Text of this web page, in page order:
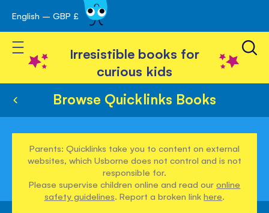
Skip
to
Content
English – GBP £
Toggle Nav
Irresistible books for
curious kids
Browse Quicklinks Books
Parents: Quicklinks take you to content on external
websites, which Usborne does not control and is not
responsible for.
Please supervise children online and read ouronline
safety guidelines. Report a broken linkhere.